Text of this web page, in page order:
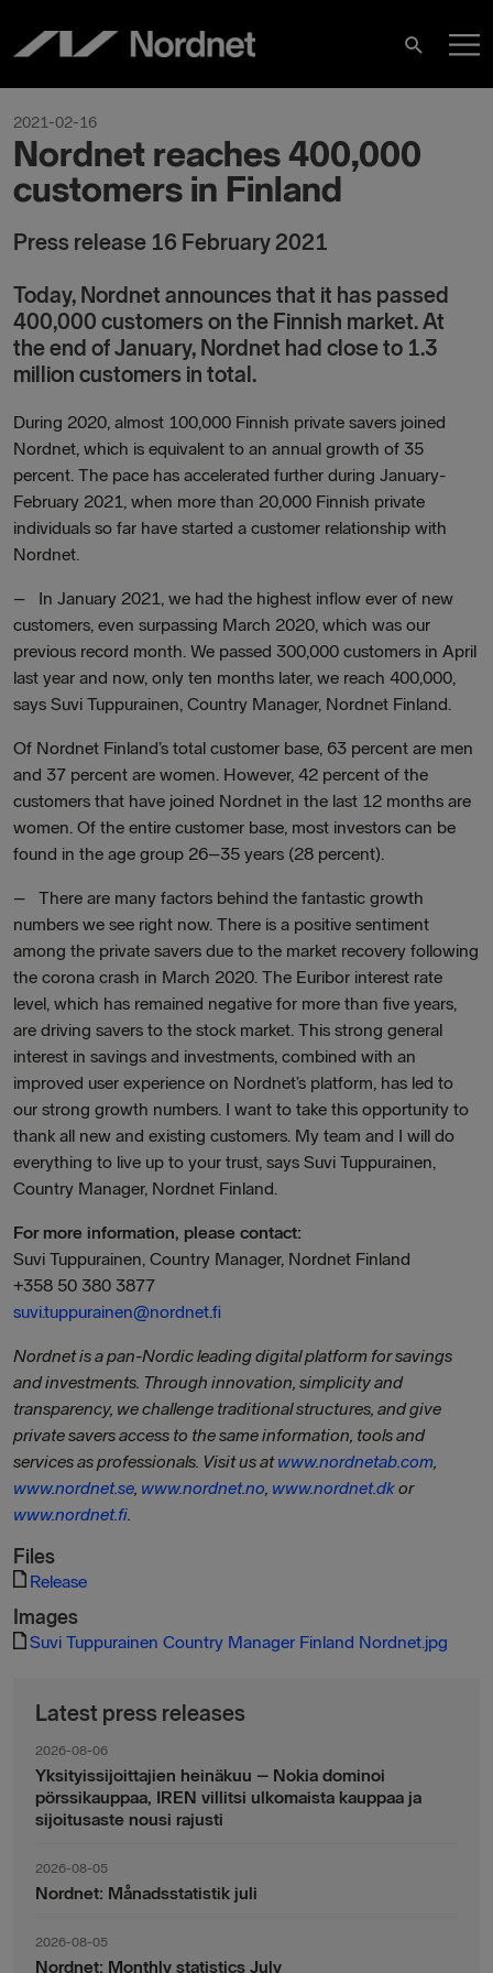
content
Search
2021-02-16
Nordnet reaches 400,000
customers in Finland
Press release 16 February 2021
Today, Nordnet announces that it has passed
400,000 customers on the Finnish market. At
the end of January, Nordnet had close to 1.3
million customers in total.
During 2020, almost 100,000 Finnish private savers joined
Nordnet, which is equivalent to an annual growth of 35
percent. The pace has accelerated further during January-
February 2021, when more than 20,000 Finnish private
individuals so far have started a customer relationship with
Nordnet.
– In January 2021, we had the highest inflow ever of new
customers, even surpassing March 2020, which was our
previous record month. We passed 300,000 customers in April
last year and now, only ten months later, we reach 400,000,
says Suvi Tuppurainen, Country Manager, Nordnet Finland.
Of Nordnet Finland’s total customer base, 63 percent are men
and 37 percent are women. However, 42 percent of the
customers that have joined Nordnet in the last 12 months are
women. Of the entire customer base, most investors can be
found in the age group 26–35 years (28 percent).
– There are many factors behind the fantastic growth
numbers we see right now. There is a positive sentiment
among the private savers due to the market recovery following
the corona crash in March 2020. The Euribor interest rate
level, which has remained negative for more than five years,
are driving savers to the stock market. This strong general
interest in savings and investments, combined with an
improved user experience on Nordnet’s platform, has led to
our strong growth numbers. I want to take this opportunity to
thank all new and existing customers. My team and I will do
everything to live up to your trust, says Suvi Tuppurainen,
Country Manager, Nordnet Finland.
For more information, please contact:
Suvi Tuppurainen, Country Manager, Nordnet Finland
+358 50 380 3877
suvi.tuppurainen@nordnet.fi
Nordnet is a pan-Nordic leading digital platform for savings
and investments. Through innovation, simplicity and
transparency, we challenge traditional structures, and give
private savers access to the same information, tools and
services as professionals. Visit us atwww.nordnetab.com,
www.nordnet.se, www.nordnet.no, www.nordnet.dkor
www.nordnet.fi.
Files
Release
Images
Suvi Tuppurainen Country Manager Finland Nordnet.jpg
Latest press releases
2026-08-06
Yksityissijoittajien heinäkuu – Nokia dominoi
pörssikauppaa, IREN villitsi ulkomaista kauppaa ja
sijoitusaste nousi rajusti
2026-08-05
Nordnet: Månadsstatistik juli
2026-08-05
Nordnet: Monthly statistics July